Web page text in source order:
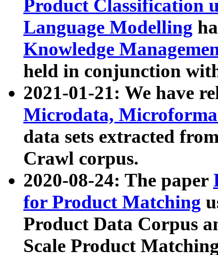
Product Classification
Language Modelling
Knowledge
held in conjunction
2021-01-21: We have
Microdata,
data sets extracted
Crawl corpus.
2020-08-24: The paper
for Product Matching
Product Data Corpus
Scale Product